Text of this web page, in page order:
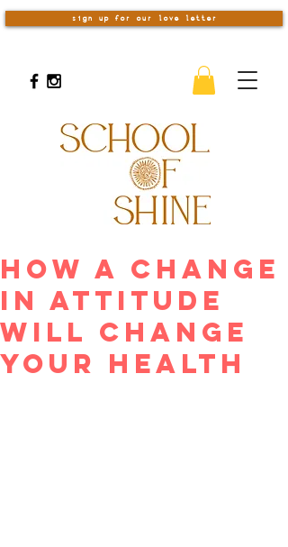
sign up for our love letter
How A Change
In Attitude
Will Change
Your Health